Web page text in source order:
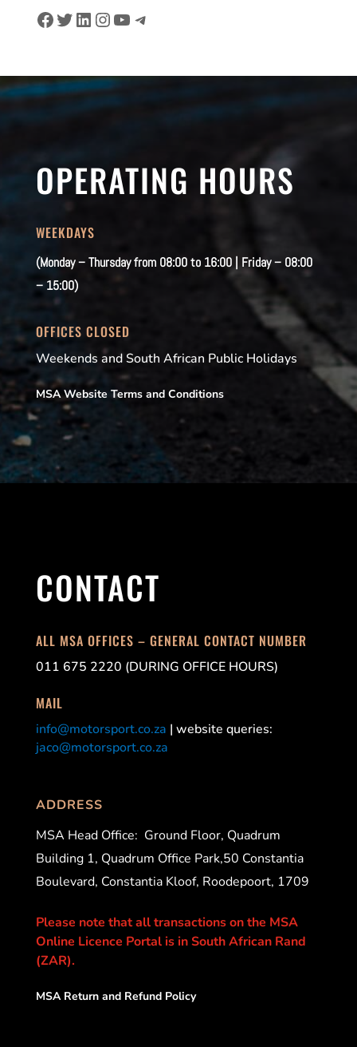
Facebook
Twitter
LinkedIn
Instagram
YouTube
Telegram
OPERATING HOURS
WEEKDAYS
(Monday – Thursday from 08:00 to 16:00 | Friday – 08:00
– 15:00)
OFFICES CLOSED
Weekends and South African Public Holidays
MSA Website Terms and Conditions
CONTACT
ALL MSA OFFICES – GENERAL CONTACT NUMBER
011 675 2220 (DURING OFFICE HOURS)
MAIL
info@motorsport.co.za | website queries:
jaco@motorsport.co.za
ADDRESS
MSA Head Office: Ground Floor, Quadrum
Building 1, Quadrum Office Park,50 Constantia
Boulevard, Constantia Kloof, Roodepoort, 1709
Please note that all transactions on the MSA
Online Licence Portal is in South African Rand
(ZAR).
MSA Return and Refund Policy